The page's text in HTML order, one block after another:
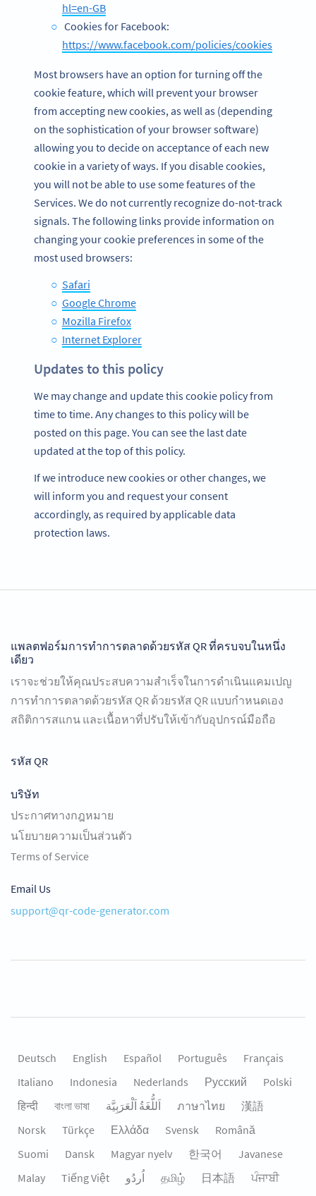
hl=en-GB
Cookies for Facebook:
https://www.facebook.com/policies/cookies
Most browsers have an option for turning off the
cookie feature, which will prevent your browser
from accepting new cookies, as well as (depending
on the sophistication of your browser software)
allowing you to decide on acceptance of each new
cookie in a variety of ways. If you disable cookies,
you will not be able to use some features of the
Services. We do not currently recognize do-not-track
signals. The following links provide information on
changing your cookie preferences in some of the
most used browsers:
Safari
Google Chrome
Mozilla Firefox
Internet Explorer
Updates to this policy
We may change and update this cookie policy from
time to time. Any changes to this policy will be
posted on this page. You can see the last date
updated at the top of this policy.
If we introduce new cookies or other changes, we
will inform you and request your consent
accordingly, as required by applicable data
protection laws.
แพลตฟอร์มการทำการตลาดด้วยรหัส QR ที่ครบจบในหนึ่ง
เดียว
เราจะช่วยให้คุณประสบความสำเร็จในการดำเนินแคมเปญ
การทำการตลาดด้วยรหัส QR ด้วยรหัส QR แบบกำหนดเอง
สถิติการสแกน และเนื้อหาที่ปรับให้เข้ากับอุปกรณ์มือถือ
รหัส QR
บริษัท
ประกาศทางกฎหมาย
นโยบายความเป็นส่วนตัว
Terms of Service
Email Us
support@qr-code-generator.com
Deutsch English Español Português
Français
Italiano
Indonesia Nederlands Русский
Polski
हिन्दी
বাংলা ভাষা اَللُّغَةُ اَلْعَرَبِيَّة ภาษาไทย
漢語
Norsk
Türkçe Ελλάδα Svensk
Română
Suomi
Dansk Magyar nyelv 한국어
Javanese
Malay
Tiếng Việt தமிழ் 日本語 ਪੰਜਾਬੀ